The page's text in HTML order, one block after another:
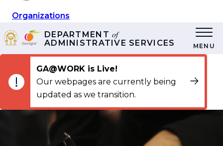
Organizations
DEPARTMENT of
ADMINISTRATIVE SERVICES MENU
GA@WORK is Live!
Our webpages are currently being
updated as we transition.